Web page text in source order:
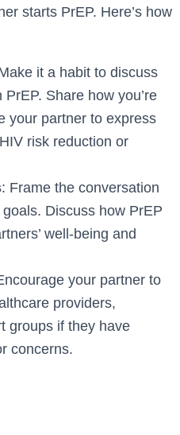
starts PrEP. Here’s how
it a habit to discuss
Share how you’re
your partner to express
risk reduction or
: Frame the conversation
Discuss how PrEP
well-being and
your partner to
providers,
groups if they have
concerns.